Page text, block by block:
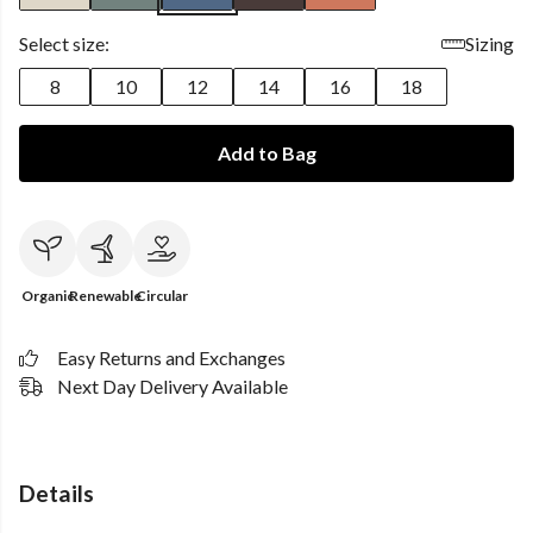
Select size:
Sizing
8
10 12 14 16 18
Add to Bag
OrganicRenewableCircular
Easy Returns and Exchanges
Next Day Delivery Available
Details